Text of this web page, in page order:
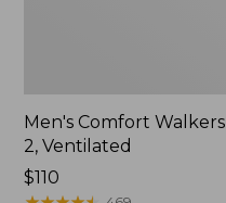
Men's Comfort Walkers
2, Ventilated
Price:
$110